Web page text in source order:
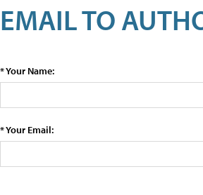
EMAIL TO
* Your Name:
* Your Email: